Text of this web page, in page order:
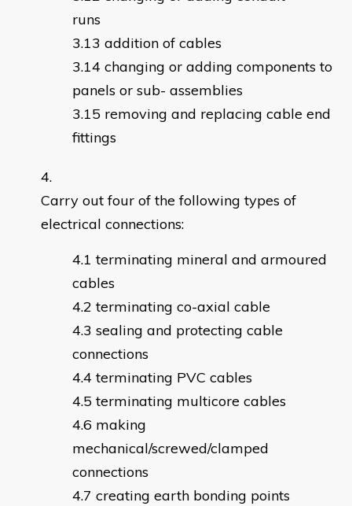
runs
addition of cables
changing or adding components to
panels or sub- assemblies
removing and replacing cable end
fittings
Carry out four of the following types of
electrical connections:
terminating mineral and armoured
cables
terminating co-axial cable
sealing and protecting cable
connections
terminating PVC cables
terminating multicore cables
making
mechanical/screwed/clamped
connections
creating earth bonding points